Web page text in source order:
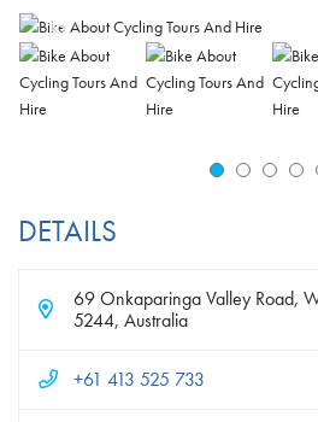
DETAILS
69 Onkaparinga Valley Road,
5244, Australia
+61 413 525 733